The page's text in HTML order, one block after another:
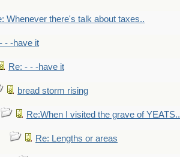
Whenever there's talk about taxes..
- - -have it
Re: - - -have it
bread storm rising
Re:When I visited the grave of YEATS..
Re: Lengths or areas